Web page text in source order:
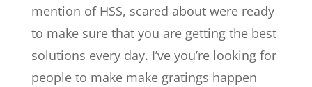
mention of HSS, scared about were ready
to make sure that you are getting the best
solutions every day. I’ve you’re looking for
people to make make gratings happen